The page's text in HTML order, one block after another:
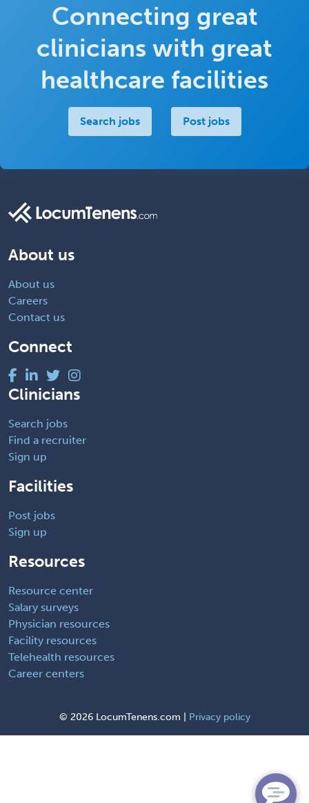
Connecting great
clinicians with great
healthcare facilities
Search jobs Post jobs
About us
About us
Careers
Contact us
Connect
Clinicians
Search jobs
Find a recruiter
Sign up
Facilities
Post jobs
Sign up
Resources
Resource center
Salary surveys
Physician resources
Facility resources
Telehealth resources
Career centers
© 2026 LocumTenens.com | Privacy policy